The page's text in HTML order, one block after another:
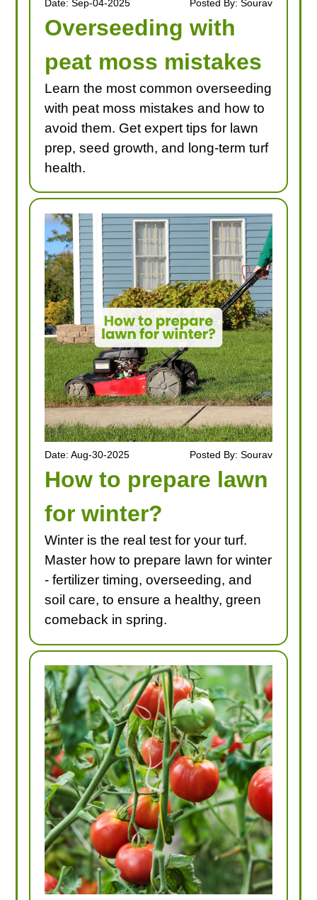
Date: Sep-04-2025 Posted By: Sourav
Overseeding with
peat moss mistakes
Learn the most common overseeding
with peat moss mistakes and how to
avoid them. Get expert tips for lawn
prep, seed growth, and long-term turf
health.
Date: Aug-30-2025 Posted By: Sourav
How to prepare lawn
for winter?
Winter is the real test for your turf.
Master how to prepare lawn for winter
- fertilizer timing, overseeding, and
soil care, to ensure a healthy, green
comeback in spring.